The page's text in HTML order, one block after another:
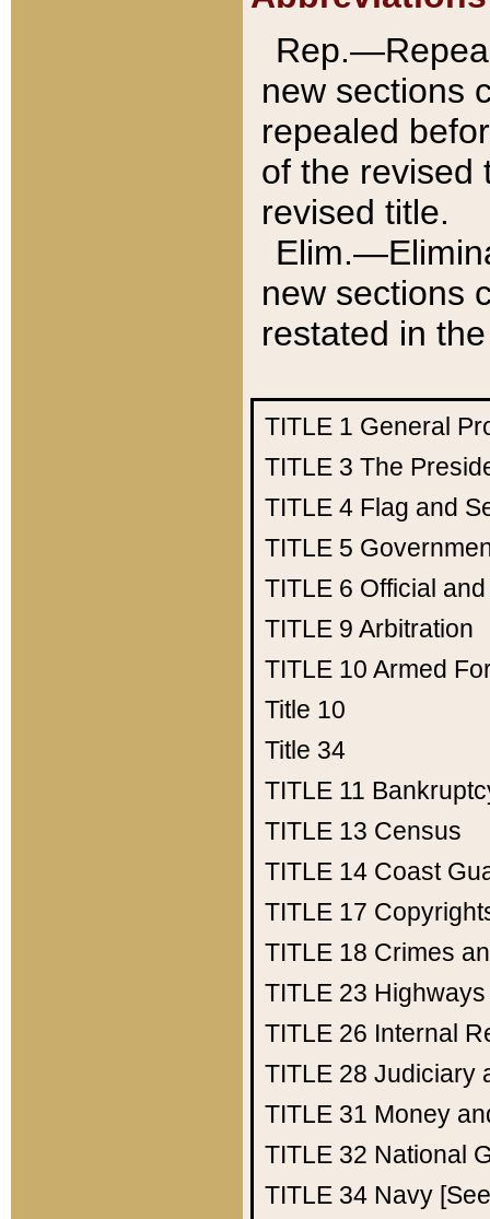
new sections
repealed
of the revised
revised title.
new sections
restated in
TITLE 1 General
TITLE 3 The
TITLE 4 Flag and
TITLE 5
TITLE 6 Official
TITLE 9 Arbitration
TITLE 10 Armed
Title 10
Title 34
TITLE 11
TITLE 13 Census
TITLE 14 Coast
TITLE 17
TITLE 18 Crimes
TITLE 23 Highways
TITLE 26 Internal
TITLE 28 Judiciary
TITLE 31 Money
TITLE 32 National
TITLE 34 Navy